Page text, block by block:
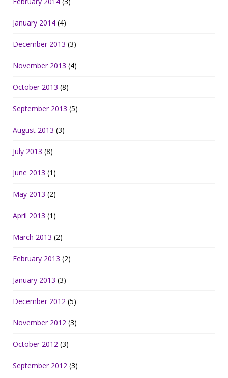
January 2014 (4)
December 2013 (3)
November 2013 (4)
October 2013 (8)
September 2013 (5)
August 2013 (3)
July 2013 (8)
June 2013 (1)
May 2013 (2)
April 2013 (1)
March 2013 (2)
February 2013 (2)
January 2013 (3)
December 2012 (5)
November 2012 (3)
October 2012 (3)
September 2012 (3)